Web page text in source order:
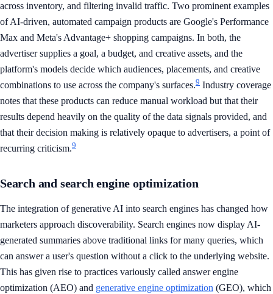
across inventory, and filtering invalid traffic. Two prominent examples
of AI-driven, automated campaign products are Google's Performance
Max and Meta's Advantage+ shopping campaigns. In both, the
advertiser supplies a goal, a budget, and creative assets, and the
platform's models decide which audiences, placements, and creative
combinations to use across the company's surfaces.9 Industry coverage
notes that these products can reduce manual workload but that their
results depend heavily on the quality of the data signals provided, and
that their decision making is relatively opaque to advertisers, a point of
recurring criticism.9
Search and search engine optimization
The integration of generative AI into search engines has changed how
marketers approach discoverability. Search engines now display AI-
generated summaries above traditional links for many queries, which
can answer a user's question without a click to the underlying website.
This has given rise to practices variously called answer engine
optimization (AEO) and generative engine optimization (GEO), which